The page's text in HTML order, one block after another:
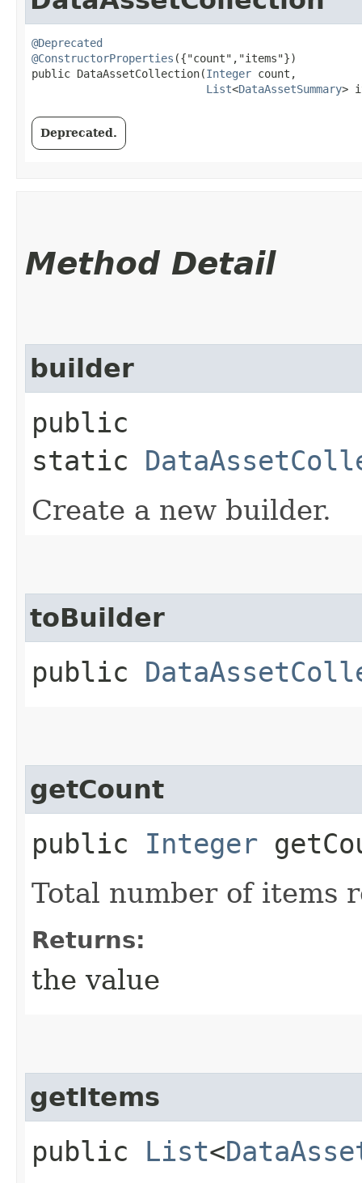
@Deprecated
@ConstructorProperties ({"count","items"})
public DataAssetCollection​(Integer count,
List<DataAssetSummary>
Deprecated.
Method Detail
builder
public
static
Create a new builder.
toBuilder
public
getCount
public Integer
Total number of items
Returns:
the value
getItems
public List<